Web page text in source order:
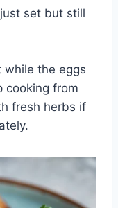
set but still
while the eggs
cooking from
fresh herbs if